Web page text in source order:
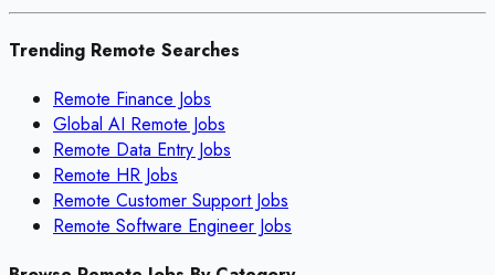
Trending Remote Searches
Remote Finance Jobs
Global AI Remote Jobs
Remote Data Entry Jobs
Remote HR Jobs
Remote Customer Support Jobs
Remote Software Engineer Jobs